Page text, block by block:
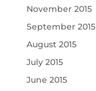
November 2015
September 2015
August 2015
July 2015
June 2015